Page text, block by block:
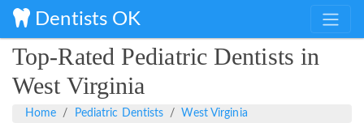
Dentists OK
Top-Rated Pediatric Dentists in
West Virginia
Home Pediatric Dentists West Virginia